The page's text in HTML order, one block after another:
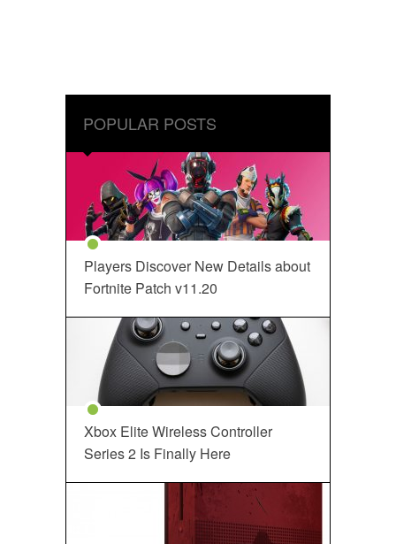
POPULAR POSTS
Players Discover New Details about
Fortnite Patch v11.20
Xbox Elite Wireless Controller
Series 2 Is Finally Here